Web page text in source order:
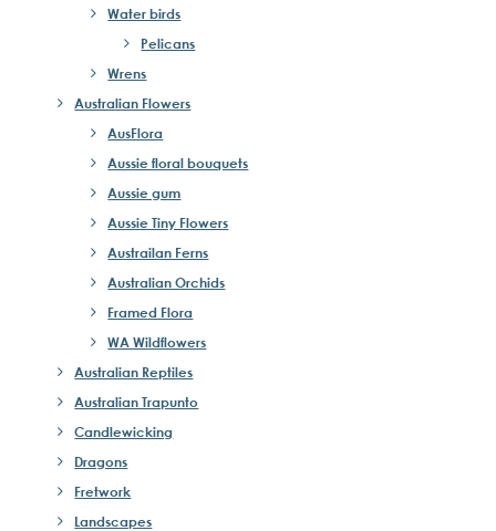
Water birds
Pelicans
Wrens
Australian Flowers
AusFlora
Aussie floral bouquets
Aussie gum
Aussie Tiny Flowers
Austrailan Ferns
Australian Orchids
Framed Flora
WA Wildflowers
Australian Reptiles
Australian Trapunto
Candlewicking
Dragons
Fretwork
Landscapes